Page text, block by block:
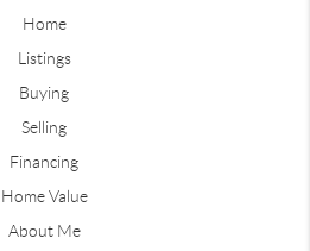
Home
Listings
Buying
Selling
Financing
Home Value
About Me